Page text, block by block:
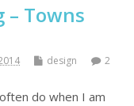
– Towns
design
2
do when I am